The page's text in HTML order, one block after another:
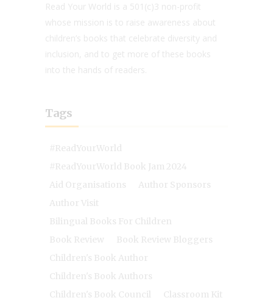
Read Your World is a 501(c)3 non-profit
whose mission is to raise awareness about
children’s books that celebrate diversity and
inclusion, and to get more of these books
into the hands of readers.
Tags
#ReadYourWorld
#ReadYourWorld Book Jam 2024
Aid Organisations
Author Sponsors
Author Visit
Bilingual Books For Children
Book Review
Book Review Bloggers
Children's Book Author
Children's Book Authors
Children's Book Council
Classroom Kit